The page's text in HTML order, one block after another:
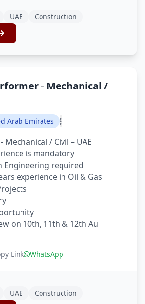
UAE Construction
- Mechanical /
Arab Emirates
Mechanical / Civil – UAE
is mandatory
Engineering required
experience in Oil & Gas
on 10th, 11th & 12th Au
Link WhatsApp
UAE Construction